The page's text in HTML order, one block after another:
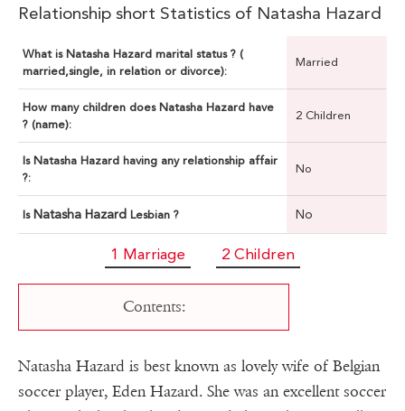
Relationship short Statistics of Natasha Hazard
What is Natasha Hazard marital status ? (
married,single, in relation or divorce):
Married
How many children does Natasha Hazard have
? (name):
2 Children
Is Natasha Hazard having any relationship affair
?:
No
Is Natasha Hazard Lesbian ? No
1 Marriage 2 Children
Contents:
Natasha Hazard is best known as lovely wife of Belgian
soccer player, Eden Hazard. She was an excellent soccer